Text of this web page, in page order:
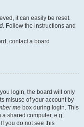
it can easily be reset.
. Follow the instructions and
contact a board
login, the board will only
misuse of your account by
me box during login. This
shared computer, e.g.
you do not see this